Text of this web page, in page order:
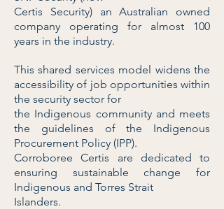
Certis Security) an Australian owned
company operating for almost 100
years in the industry.
This shared services model widens the
accessibility of job opportunities within
the security sector for
the Indigenous community and meets
the guidelines of the Indigenous
Procurement Policy (IPP).
Corroboree Certis are dedicated to
ensuring sustainable change for
Indigenous and Torres Strait
Islanders.